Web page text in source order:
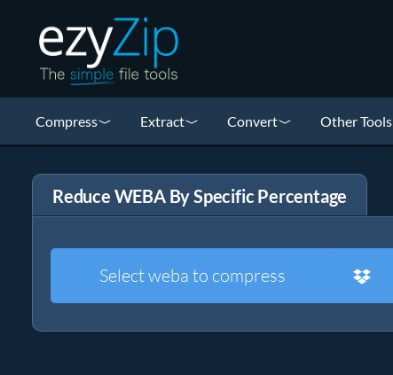
Compress Extract Convert Other Tools
Reduce WEBA By Specific Percentage
Select weba to compress